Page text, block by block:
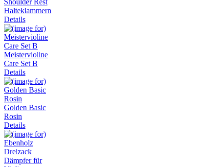
Halteklammern
Details
Meistervioline
Care Set B
Details
Golden Basic
Rosin
Details